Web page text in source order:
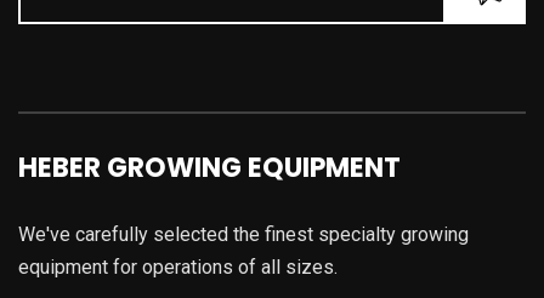
HEBER GROWING EQUIPMENT
We've carefully selected the finest specialty growing
equipment for operations of all sizes.